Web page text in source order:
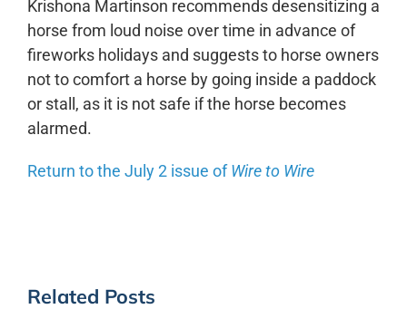
Krishona Martinson recommends desensitizing a
horse from loud noise over time in advance of
fireworks holidays and suggests to horse owners
not to comfort a horse by going inside a paddock
or stall, as it is not safe if the horse becomes
alarmed.
Return to the July 2 issue ofWire to Wire
Related Posts